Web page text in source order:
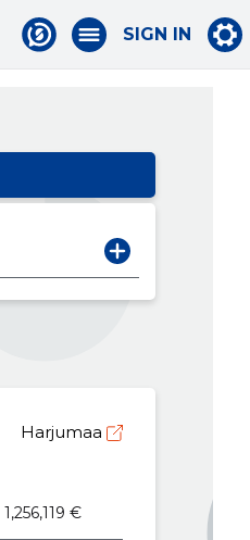
SIGN IN
Harjumaa
1,256,119 €